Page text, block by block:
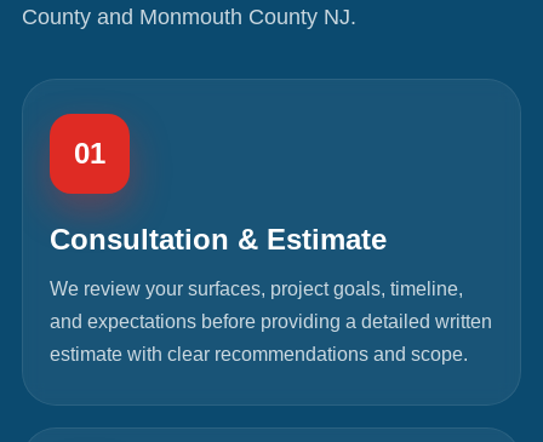
County and Monmouth County NJ.
01
Consultation & Estimate
We review your surfaces, project goals, timeline,
and expectations before providing a detailed written
estimate with clear recommendations and scope.